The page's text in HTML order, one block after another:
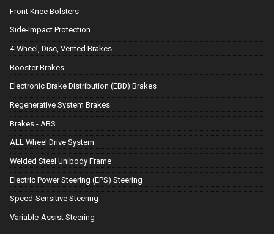
Front Knee Bolsters
Side-Impact Protection
4-Wheel, Disc, Vented Brakes
Booster Brakes
Electronic Brake Distribution (EBD) Brakes
Regenerative System Brakes
Brakes - ABS
ALL Wheel Drive System
Welded Steel Unibody Frame
Electric Power Steering (EPS) Steering
Speed-Sensitive Steering
Variable-Assist Steering